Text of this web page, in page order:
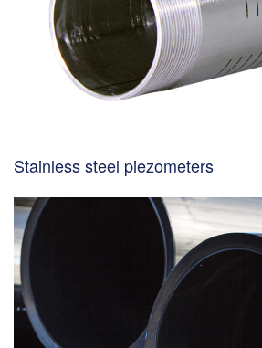
Stainless steel piezometers